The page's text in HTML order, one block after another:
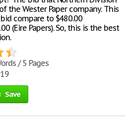
the Wester Paper company. This
compare to $480.00
(Eire Papers). So, this is the best
/ 5 Pages
Save